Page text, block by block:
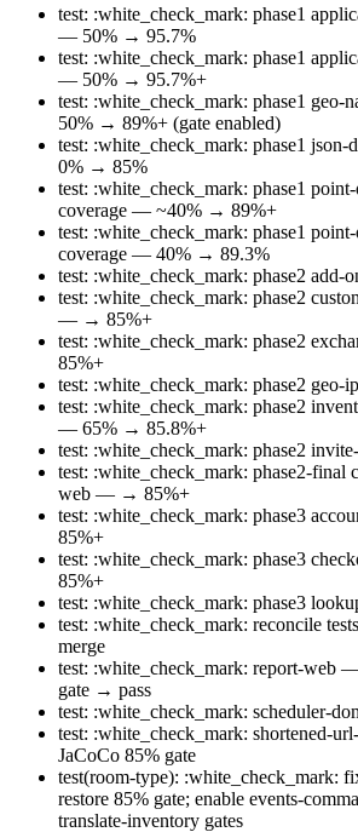
test: :white_check_mark: phase1
— 50% → 95.7%
test: :white_check_mark: phase1
— 50% → 95.7%+
test: :white_check_mark: phase1 geo-
50% → 89%+ (gate enabled)
test: :white_check_mark: phase1
0% → 85%
test: :white_check_mark: phase1
coverage — ~40% → 89%+
test: :white_check_mark: phase1
coverage — 40% → 89.3%
test: :white_check_mark: phase2
test: :white_check_mark: phase2
— → 85%+
test: :white_check_mark: phase2
85%+
test: :white_check_mark: phase2
test: :white_check_mark: phase2
— 65% → 85.8%+
test: :white_check_mark: phase2
test: :white_check_mark: phase2-final
web — → 85%+
test: :white_check_mark: phase3
85%+
test: :white_check_mark: phase3
85%+
test: :white_check_mark: phase3
test: :white_check_mark: reconcile
merge
test: :white_check_mark: report-web
gate → pass
test: :white_check_mark: scheduler-
test: :white_check_mark: shortened-
JaCoCo 85% gate
test(room-type): :white_check_mark:
restore 85% gate; enable events-
translate-inventory gates